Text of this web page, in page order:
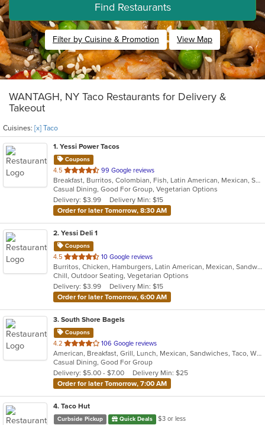
Find Restaurants
Filter by Cuisine & Promotion View Map
WANTAGH, NY Taco Restaurants for Delivery &
Takeout
Cuisines: [x] Taco
1. Yessi Power Tacos
Coupons
4.5 out
of
5
stars.
99 Google reviews
Breakfast, Burritos, Colombian, Fish, Latin American, Mexican, Sandwiches, Seafood, Soup, Taco, Vegetarian, Wings, Wraps
Casual Dining, Good For Group, Vegetarian Options
Delivery: $3.99
Delivery Min: $15
Order for later Tomorrow, 8:30 AM
2. Yessi Deli 1
Coupons
4.5 out
of
5
stars.
10 Google reviews
Burritos, Chicken, Hamburgers, Latin American, Mexican, Sandwiches, Seafood, Soup, Steak, Taco
Chill, Outdoor Seating, Vegetarian Options
Delivery: $3.99
Delivery Min: $15
Order for later Tomorrow, 6:00 AM
3. South Shore Bagels
Coupons
4.2 out
of
5
stars.
106 Google reviews
American, Breakfast, Grill, Lunch, Mexican, Sandwiches, Taco, Wraps
Casual Dining, Good For Group
Delivery: $5.00 - $7.00
Delivery Min: $25
Order for later Tomorrow, 7:00 AM
4. Taco Hut
Curbside Pickup Quick Deals
$3 or less